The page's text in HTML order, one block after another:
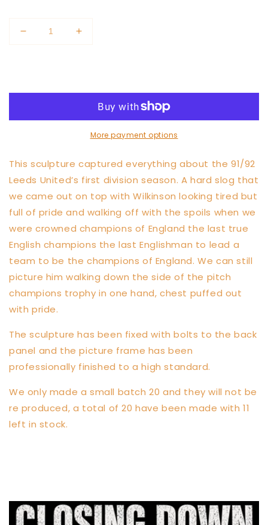
Decrease
Sculpture
Increase
Sculpture
More payment options
This sculpture captured everything about the 91/92
Leeds United’s first division season. A hard slog that
we came out on top with Wilkinson looking tired but
full of pride and walking off with the spoils when we
were crowned champions of England the last true
English champions the last Englishman to lead a
team to be the champions of England. We can still
picture him walking down the side of the pitch
champions trophy in one hand, chest puffed out
with pride.
The sculpture has been fixed with bolts to the back
panel and the picture frame has been
professionally finished to a high standard.
We only made a small batch 20 and they will not be
re produced, a total of 20 have been made with 11
left in stock.